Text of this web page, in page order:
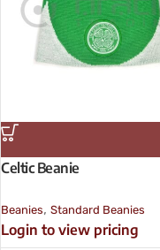
Celtic Beanie
Beanies, Standard Beanies
Login to view pricing